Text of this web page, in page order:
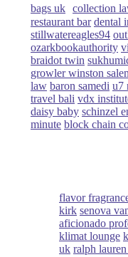
bags uk collection
restaurant bar dental
stillwatereagles94
ozarkbookauthority
braidot twin
growler winston
law baron samedi u7
travel bali vdx
daisy baby schinzel
minute block chain
flavor
kirk senova
aficionado
klimat lounge
uk ralph